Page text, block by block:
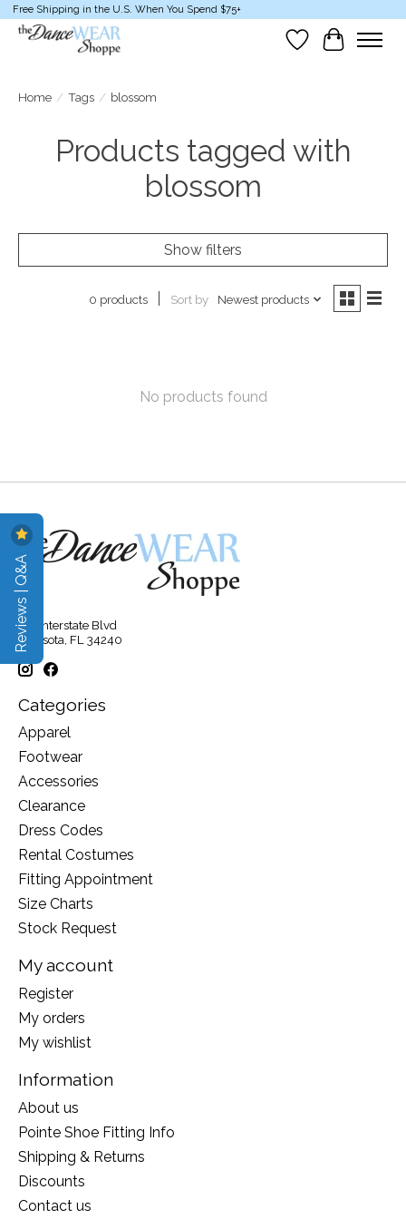
Free Shipping in the U.S. When You Spend $75+
Wish List
Cart
Home / Tags / blossom
Products tagged with
blossom
Show filters
0 products Sort by Newest products
No products found
315 Interstate Blvd
Sarasota, FL 34240
Categories
Apparel
Footwear
Accessories
Clearance
Dress Codes
Rental Costumes
Fitting Appointment
Size Charts
Stock Request
My account
Register
My orders
My wishlist
Information
About us
Pointe Shoe Fitting Info
Shipping & Returns
Discounts
Contact us
Reviews | Q&A